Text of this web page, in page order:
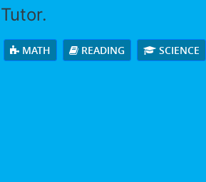
Tutor.
MATH READING SCIENCE